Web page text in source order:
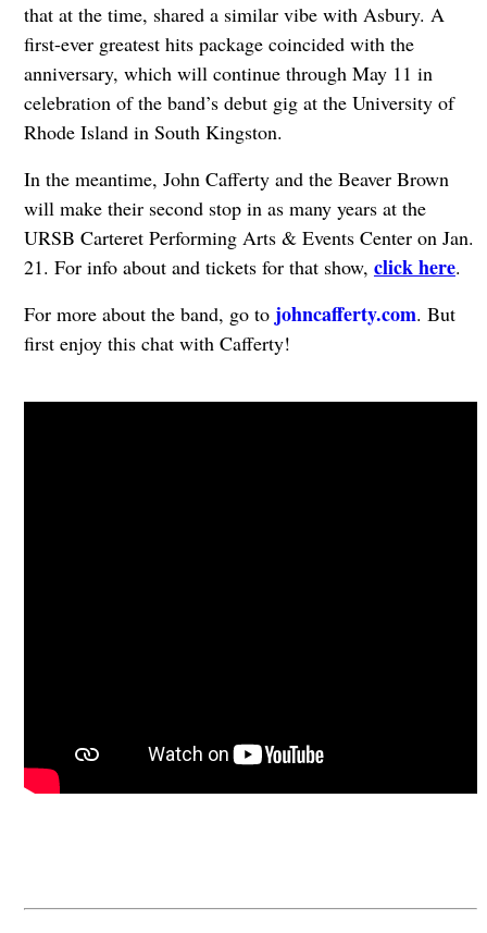
that at the time, shared a similar vibe with Asbury. A
first-ever greatest hits package coincided with the
anniversary, which will continue through May 11 in
celebration of the band’s debut gig at the University of
Rhode Island in South Kingston.
In the meantime, John Cafferty and the Beaver Brown
will make their second stop in as many years at the
URSB Carteret Performing Arts & Events Center on Jan.
21. For info about and tickets for that show, click here.
For more about the band, go to johncafferty.com. But
first enjoy this chat with Cafferty!